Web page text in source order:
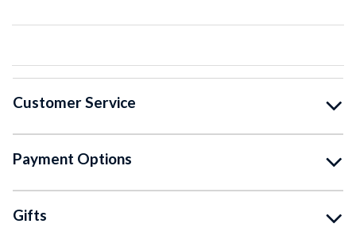
Customer Service
Payment Options
Gifts